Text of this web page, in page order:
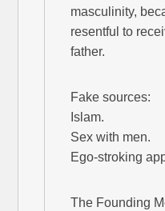
masculinity,
resentful to
father.
Fake sources:
Islam.
Sex with men.
Ego-stroking
The Founding